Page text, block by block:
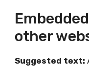
other
Suggested text: